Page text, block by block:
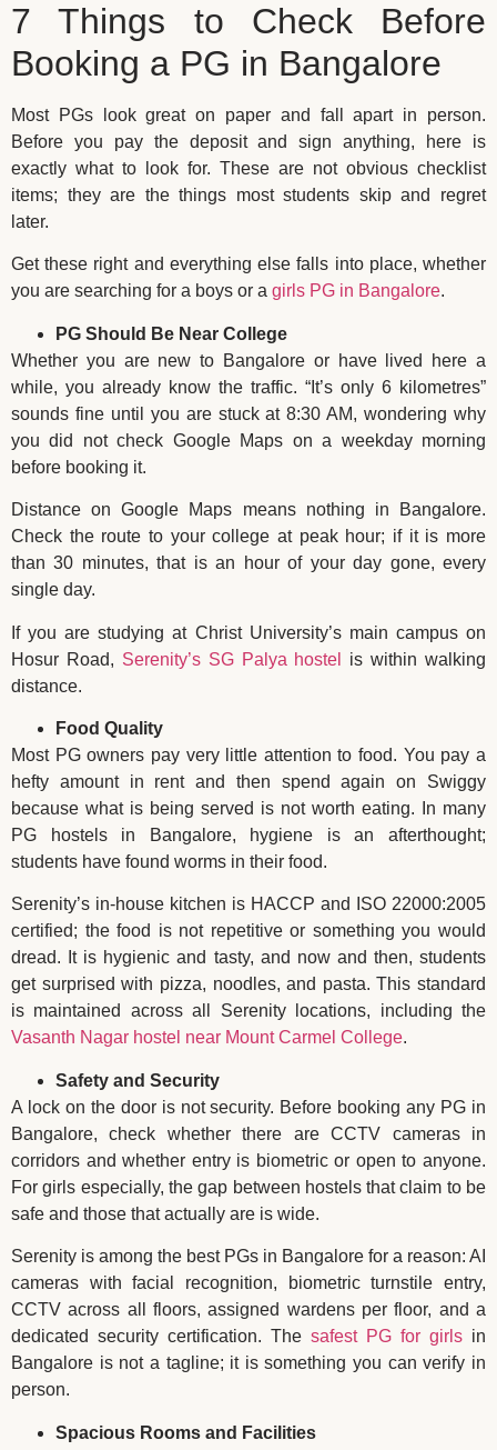
7 Things to Check Before
Booking a PG in Bangalore
Most PGs look great on paper and fall apart in person.
Before you pay the deposit and sign anything, here is
exactly what to look for. These are not obvious checklist
items; they are the things most students skip and regret
later.
Get these right and everything else falls into place, whether
you are searching for a boys or a girls PG in Bangalore.
PG Should Be Near College
Whether you are new to Bangalore or have lived here a
while, you already know the traffic. “It’s only 6 kilometres”
sounds fine until you are stuck at 8:30 AM, wondering why
you did not check Google Maps on a weekday morning
before booking it.
Distance on Google Maps means nothing in Bangalore.
Check the route to your college at peak hour; if it is more
than 30 minutes, that is an hour of your day gone, every
single day.
If you are studying at Christ University’s main campus on
Hosur Road, Serenity’s SG Palya hostel
is within walking
distance.
Food Quality
Most PG owners pay very little attention to food. You pay a
hefty amount in rent and then spend again on Swiggy
because what is being served is not worth eating. In many
PG hostels in Bangalore, hygiene is an afterthought;
students have found worms in their food.
Serenity’s in-house kitchen is HACCP and ISO 22000:2005
certified; the food is not repetitive or something you would
dread. It is hygienic and tasty, and now and then, students
get surprised with pizza, noodles, and pasta. This standard
is maintained across all Serenity locations, including the
Vasanth Nagar hostel near Mount Carmel College.
Safety and Security
A lock on the door is not security. Before booking any PG in
Bangalore, check whether there are CCTV cameras in
corridors and whether entry is biometric or open to anyone.
For girls especially, the gap between hostels that claim to be
safe and those that actually are is wide.
Serenity is among the best PGs in Bangalore for a reason: AI
cameras with facial recognition, biometric turnstile entry,
CCTV across all floors, assigned wardens per floor, and a
dedicated security certification. The safest PG for girls in
Bangalore is not a tagline; it is something you can verify in
person.
Spacious Rooms and Facilities